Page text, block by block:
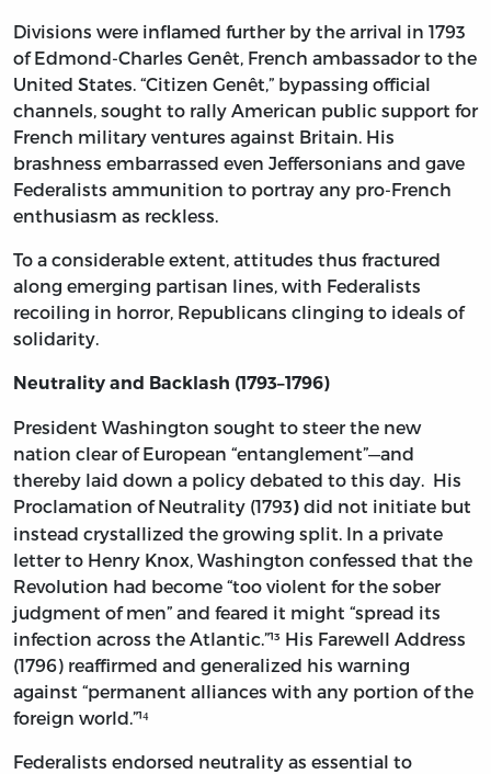
Divisions were inflamed further by the arrival in 1793
of Edmond-Charles Genêt, French ambassador to the
United States. “Citizen Genêt,” bypassing official
channels, sought to rally American public support for
French military ventures against Britain. His
brashness embarrassed even Jeffersonians and gave
Federalists ammunition to portray any pro-French
enthusiasm as reckless.
To a considerable extent, attitudes thus fractured
along emerging partisan lines, with Federalists
recoiling in horror, Republicans clinging to ideals of
solidarity.
Neutrality and Backlash (1793–1796)
President Washington sought to steer the new
nation clear of European “entanglement”—and
thereby laid down a policy debated to this day. His
Proclamation of Neutrality (1793) did not initiate but
instead crystallized the growing split. In a private
letter to Henry Knox, Washington confessed that the
Revolution had become “too violent for the sober
judgment of men” and feared it might “spread its
infection across the Atlantic.”¹³ His Farewell Address
(1796) reaffirmed and generalized his warning
against “permanent alliances with any portion of the
foreign world.”¹⁴
Federalists endorsed neutrality as essential to